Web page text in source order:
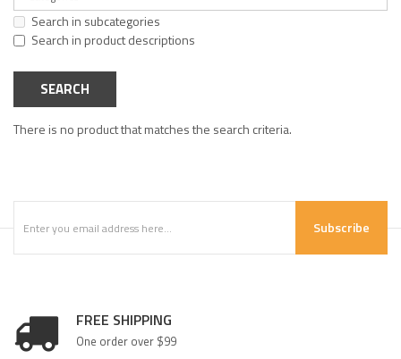
Search in subcategories
Search in product descriptions
There is no product that matches the search criteria.
Subscribe
FREE SHIPPING
One order over $99